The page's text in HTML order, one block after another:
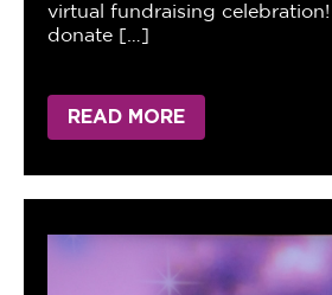
virtual fundraising celebration!
donate […]
READ MORE